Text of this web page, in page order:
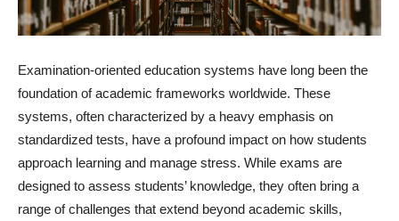
Examination-oriented education systems have long been the
foundation of academic frameworks worldwide. These
systems, often characterized by a heavy emphasis on
standardized tests, have a profound impact on how students
approach learning and manage stress. While exams are
designed to assess students’ knowledge, they often bring a
range of challenges that extend beyond academic skills,